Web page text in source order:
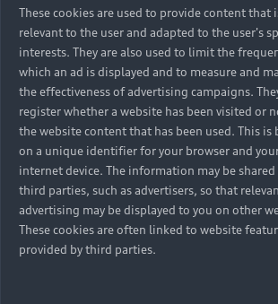
These cookies are used to provide content that
relevant to the user and adapted to the user's
interests. They are also used to limit the
which an ad is displayed and to measure and
the effectiveness of advertising campaigns.
register whether a website has been visited or
the website content that has been used. This is
on a unique identifier for your browser and
internet device. The information may be
third parties, such as advertisers, so that
advertising may be displayed to you on other
These cookies are often linked to website
provided by third parties.